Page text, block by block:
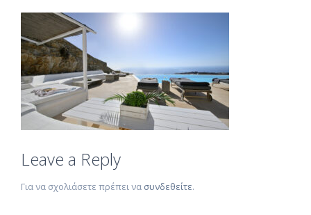
Leave a Reply
Για να σχολιάσετε πρέπει να συνδεθείτε.